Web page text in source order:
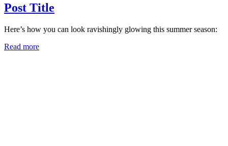
Post Title
Here’s how you can look ravishingly glowing this summer season:
Read more